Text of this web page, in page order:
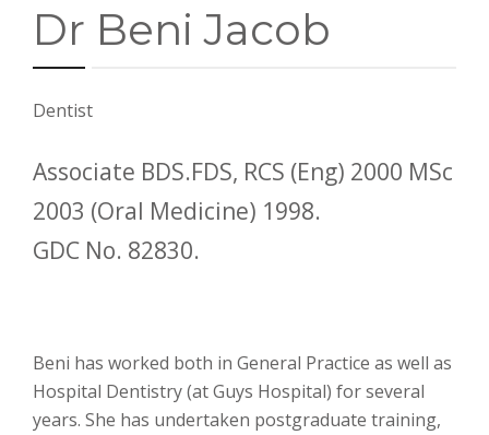
Dr Beni Jacob
Dentist
Associate BDS.FDS, RCS (Eng) 2000 MSc
2003 (Oral Medicine) 1998.
GDC No. 82830.
Beni has worked both in General Practice as well as
Hospital Dentistry (at Guys Hospital) for several
years. She has undertaken postgraduate training,